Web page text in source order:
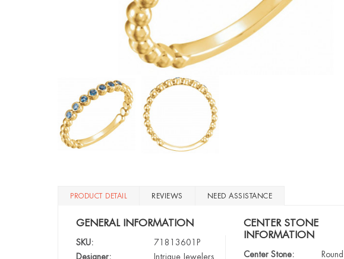
PRODUCT DETAIL REVIEWS NEED ASSISTANCE
GENERAL INFORMATION
SKU:
71813601P
Designer:
Intrigue Jewelers
CENTER STONE
INFORMATION
Center Stone: Round